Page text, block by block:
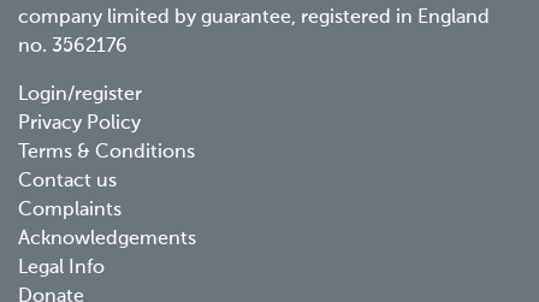
company limited by guarantee, registered in England
no. 3562176
Footer
menu
Login/register
Privacy Policy
Terms & Conditions
Contact us
Complaints
Acknowledgements
Legal Info
Donate